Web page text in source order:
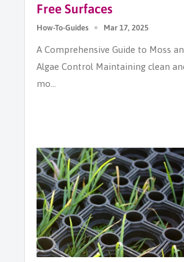
Free Surfaces
How-To-Guides Mar 17, 2025
A Comprehensive Guide to Moss
Algae Control Maintaining clean
mo...